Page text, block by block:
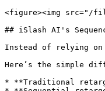
<figure><img src="/
## iSlash AI's
Instead of relying on
Here’s the simple
* **Traditional